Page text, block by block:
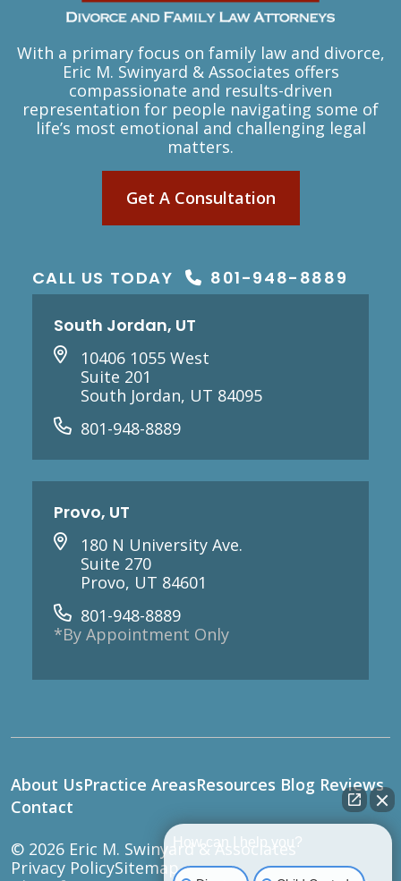
With a primary focus on family law and divorce,
Eric M. Swinyard & Associates offers
compassionate and results-driven
representation for people navigating some of
life’s most emotional and challenging legal
matters.
Get A Consultation
CALL US TODAY 801-948-8889
South Jordan, UT
10406 1055 West
Suite 201
South Jordan, UT 84095
801-948-8889
Provo, UT
180 N University Ave.
Suite 270
Provo, UT 84601
801-948-8889
*By Appointment Only
About UsPractice AreasResources Blog Reviews
Contact
© 2026 Eric M. Swinyard & Associates
Privacy PolicySitemap
How can I help you?